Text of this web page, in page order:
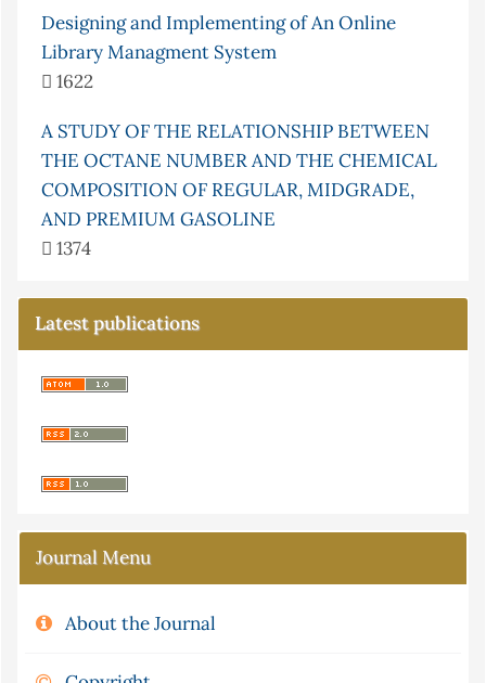
Designing and Implementing of An Online
Library Managment System
1622
A STUDY OF THE RELATIONSHIP BETWEEN
THE OCTANE NUMBER AND THE CHEMICAL
COMPOSITION OF REGULAR, MIDGRADE,
AND PREMIUM GASOLINE
1374
Latest publications
Journal Menu
About the Journal